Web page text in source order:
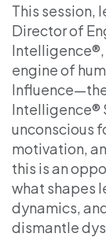
This session,
Director of
engine of
Intelligence®
unconscious
motivation,
this is an
what shapes
dynamics,
dismantle